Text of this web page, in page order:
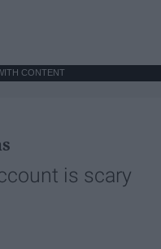
CONTENT
is scary